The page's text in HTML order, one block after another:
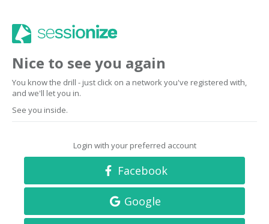
Nice to see you again
You know the drill - just click on a network you've registered with,
and we'll let you in.
See you inside.
Login with your preferred account
Facebook
Google